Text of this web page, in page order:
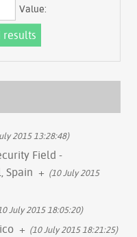
Value:
2015 13:28:48)
Field -
Spain + (10 July 2015
July 2015 18:05:20)
+ (10 July 2015 18:21:25)